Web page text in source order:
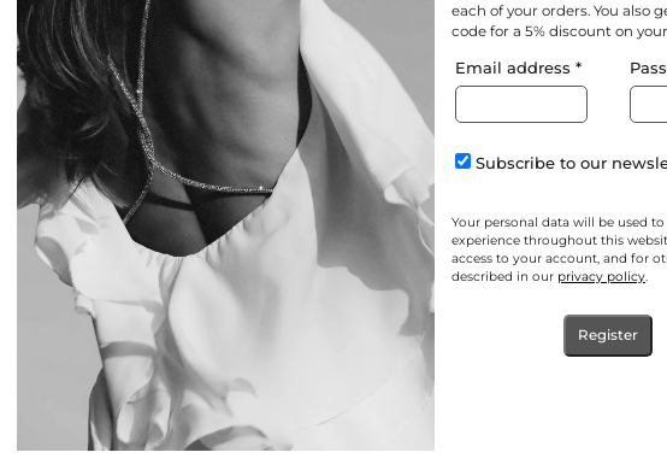
each of your orders. You also
code for a 5% discount on
Email address *
Subscribe to our
Your personal data will be used
experience throughout this
access to your account, and for
described in our privacy policy.
Register